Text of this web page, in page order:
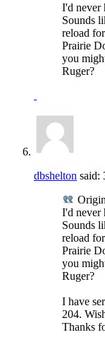
I'd never
Sounds
reload
Prairie
you
Ruger?
dbshelton said:
I'd never
Sounds
reload
Prairie
you
Ruger?
I have
204.
Thanks